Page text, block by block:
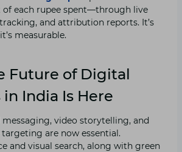
of each rupee spent—through live
and attribution reports. It’s
measurable.
Future of Digital
India Is Here
messaging, video storytelling, and
are now essential.
and visual search, along with green